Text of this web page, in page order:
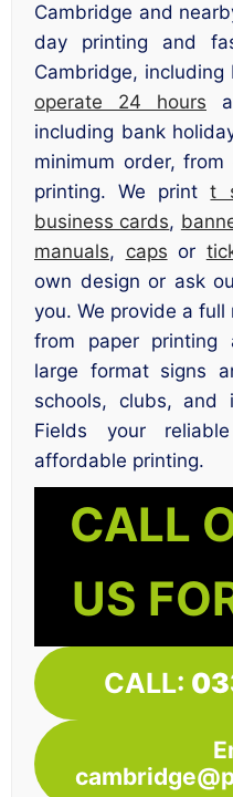
Cambridge and
day printing and
Cambridge, including
operate 24 hours
including bank
minimum order,
printing. We printt
business cards,
manuals, caps or
own design or ask
you. We provide a
from paper printing
large format signs
schools, clubs, and
Fields your
affordable printing.
CALL
US
CALL: